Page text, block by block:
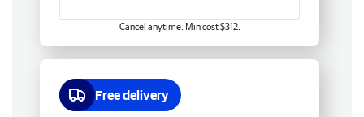
Cancel anytime. Min cost $312.
Free delivery